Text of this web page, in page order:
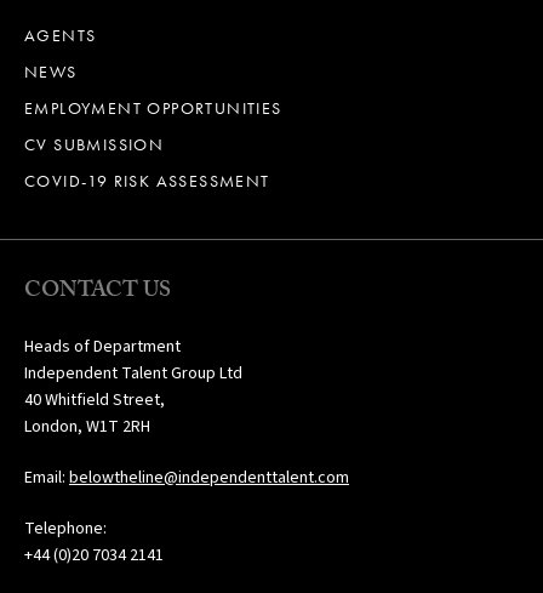
AGENTS
NEWS
EMPLOYMENT OPPORTUNITIES
CV SUBMISSION
COVID-19 RISK ASSESSMENT
CONTACT US
Heads of Department
Independent Talent Group Ltd
40 Whitfield Street,
London, W1T 2RH
Email: belowtheline@independenttalent.com
Telephone:
+44 (0)20 7034 2141